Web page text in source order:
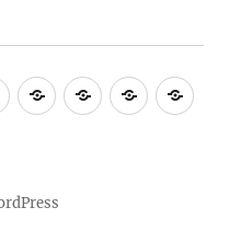
HomeFor
Contact
Help